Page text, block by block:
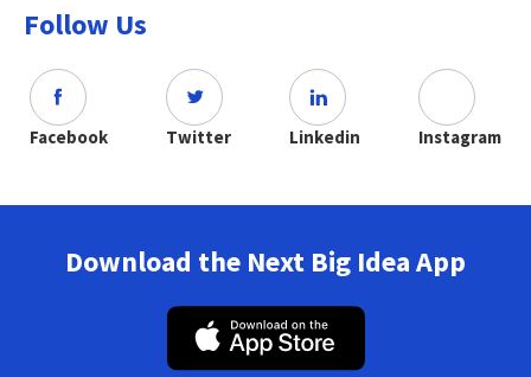
Follow Us
Facebook Twitter Linkedin Instagram
Download the Next Big Idea App